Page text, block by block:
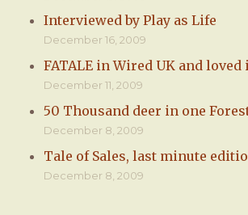
Interviewed by Play as Life
December 16, 2009
FATALE in Wired UK and
December 11, 2009
50 Thousand deer in one
December 8, 2009
Tale of Sales, last minute
December 8, 2009